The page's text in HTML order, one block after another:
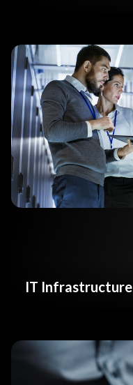
IT Infrastructure